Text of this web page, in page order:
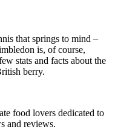
that springs to mind –
is, of course,
stats and facts about the
berry.
food lovers dedicated to
and reviews.